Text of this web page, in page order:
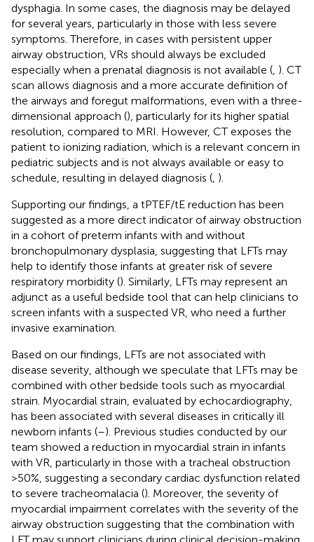
dysphagia. In some cases, the diagnosis may be delayed
for several years, particularly in those with less severe
symptoms. Therefore, in cases with persistent upper
airway obstruction, VRs should always be excluded
especially when a prenatal diagnosis is not available ( ). CT
scan allows diagnosis and a more accurate definition of
the airways and foregut malformations, even with a three-
dimensional approach (), particularly for its higher spatial
resolution, compared to MRI. However, CT exposes the
patient to ionizing radiation, which is a relevant concern in
pediatric subjects and is not always available or easy to
schedule, resulting in delayed diagnosis ( ).
Supporting our findings, a tPTEF/tE reduction has been
suggested as a more direct indicator of airway obstruction
in a cohort of preterm infants with and without
bronchopulmonary dysplasia, suggesting that LFTs may
help to identify those infants at greater risk of severe
respiratory morbidity (). Similarly, LFTs may represent an
adjunct as a useful bedside tool that can help clinicians to
screen infants with a suspected VR, who need a further
invasive examination.
Based on our findings, LFTs are not associated with
disease severity, although we speculate that LFTs may be
combined with other bedside tools such as myocardial
strain. Myocardial strain, evaluated by echocardiography,
has been associated with several diseases in critically ill
newborn infants (–). Previous studies conducted by our
team showed a reduction in myocardial strain in infants
with VR, particularly in those with a tracheal obstruction
>50%, suggesting a secondary cardiac dysfunction related
to severe tracheomalacia (). Moreover, the severity of
myocardial impairment correlates with the severity of the
airway obstruction suggesting that the combination with
LFT may support clinicians during clinical decision-making